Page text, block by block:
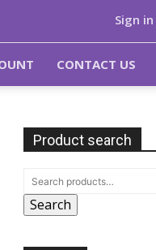
Sign
CONTACT US
Product search
Search